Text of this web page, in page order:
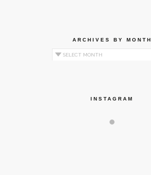
ARCHIVES BY MONTH
Archives by Month
INSTAGRAM